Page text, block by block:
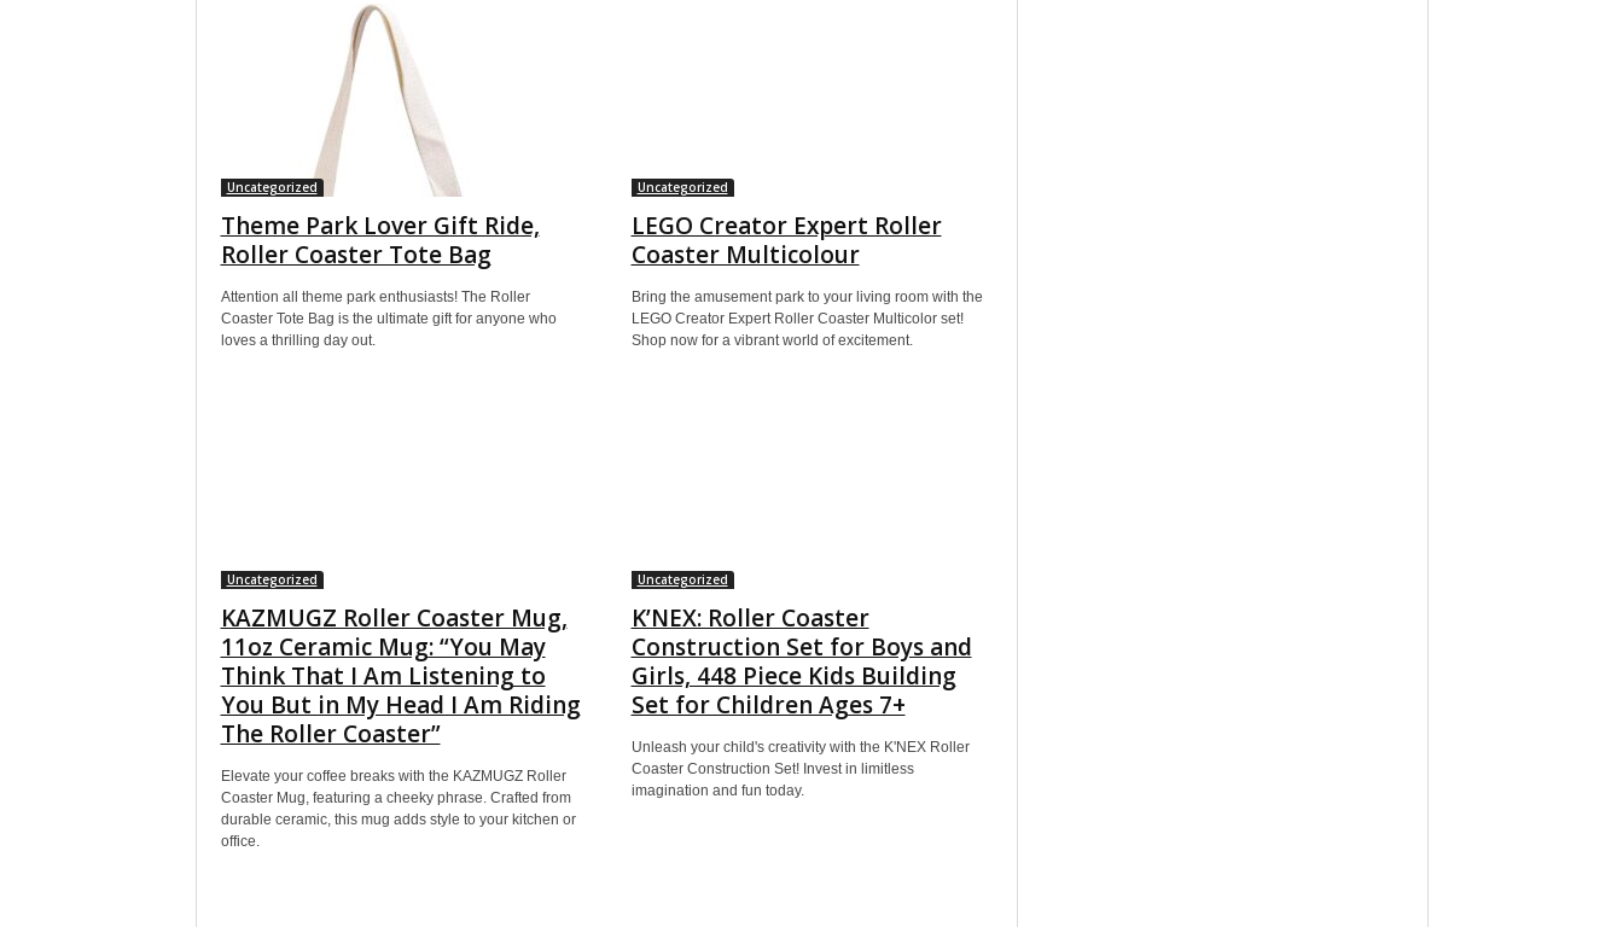
Uncategorized
Theme Park Lover Gift Ride,
Roller Coaster Tote Bag
Attention all theme park enthusiasts! The Roller
Coaster Tote Bag is the ultimate gift for anyone who
loves a thrilling day out.
Uncategorized
LEGO Creator Expert Roller
Coaster Multicolour
Bring the amusement park to your living room with the
LEGO Creator Expert Roller Coaster Multicolor set!
Shop now for a vibrant world of excitement.
Uncategorized
KAZMUGZ Roller Coaster Mug,
11oz Ceramic Mug: “You May
Think That I Am Listening to
You But in My Head I Am Riding
The Roller Coaster”
Elevate your coffee breaks with the KAZMUGZ Roller
Coaster Mug, featuring a cheeky phrase. Crafted from
durable ceramic, this mug adds style to your kitchen or
office.
Uncategorized
K’NEX: Roller Coaster
Construction Set for Boys and
Girls, 448 Piece Kids Building
Set for Children Ages 7+
Unleash your child's creativity with the K'NEX Roller
Coaster Construction Set! Invest in limitless
imagination and fun today.